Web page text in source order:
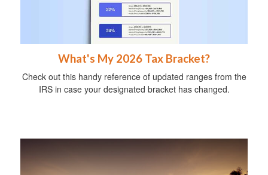
What's My 2026 Tax Bracket?
Check out this handy reference of updated ranges from the
IRS in case your designated bracket has changed.